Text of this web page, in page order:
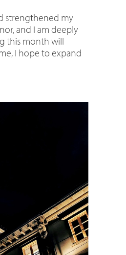
strengthened my
and I am deeply
this month will
I hope to expand